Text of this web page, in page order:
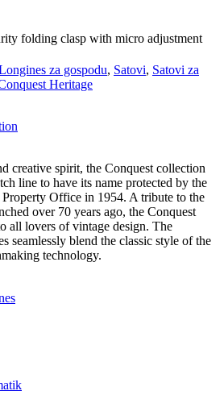
folding clasp with micro adjustment
za gospodu, Satovi, Satovi za
Heritage
creative spirit, the Conquest collection
line to have its name protected by the
Office in 1954. A tribute to the
over 70 years ago, the Conquest
all lovers of vintage design. The
seamlessly blend the classic style of the
technology.